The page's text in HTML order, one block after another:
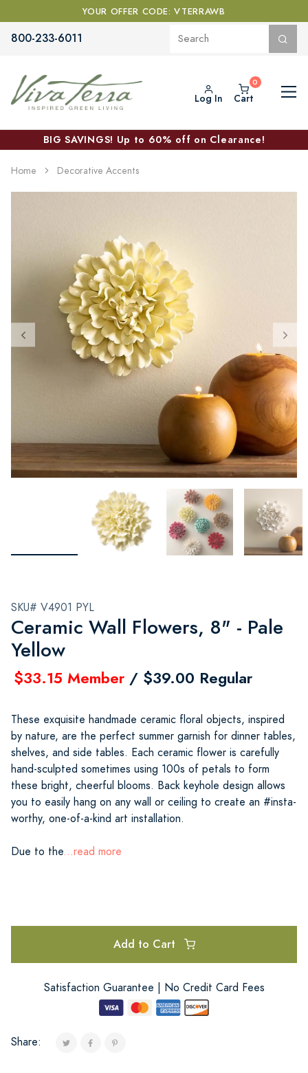
YOUR OFFER CODE: VTERRAWB
800-233-6011
Log In Cart
BIG SAVINGS! Up to 60% off on Clearance!
Home Decorative Accents
SKU# V4901 PYL
Ceramic Wall Flowers, 8" - Pale
Yellow
$33.15 Member / $39.00 Regular
These exquisite handmade ceramic floral objects, inspired
by nature, are the perfect summer garnish for dinner tables,
shelves, and side tables. Each ceramic flower is carefully
hand-sculpted sometimes using 100s of petals to form
these bright, cheerful blooms. Back keyhole design allows
you to easily hang on any wall or ceiling to create an #insta-
worthy, one-of-a-kind art installation.
Due to the...read more
Add to Cart
Satisfaction Guarantee | No Credit Card Fees
Share: